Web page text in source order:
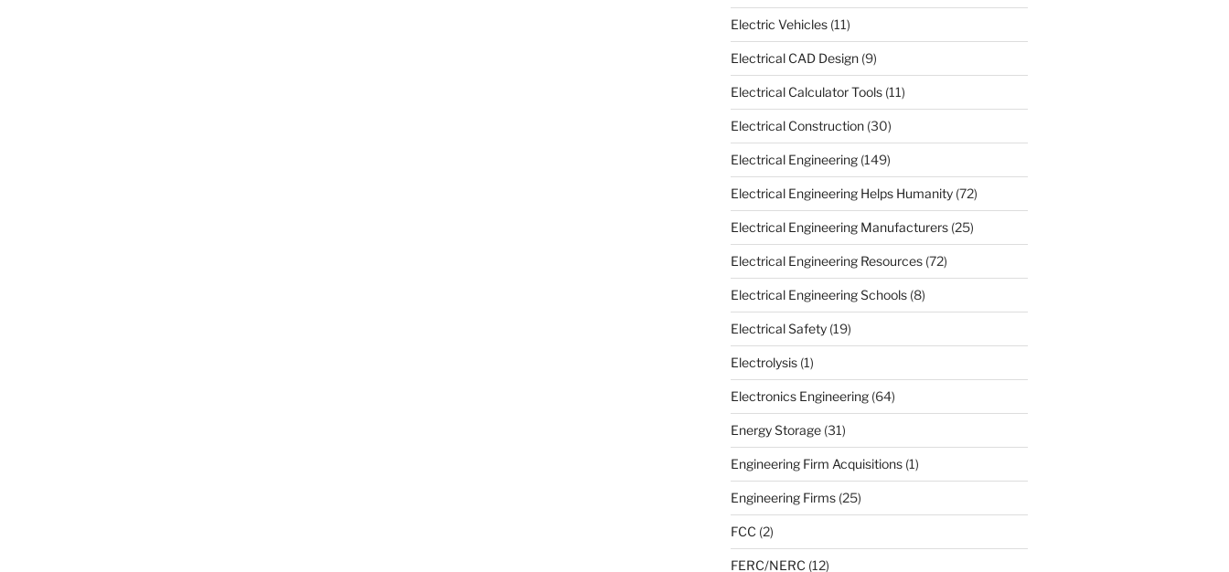
Electric Vehicles(11)
Electrical CAD Design(9)
Electrical Calculator Tools(11)
Electrical Construction(30)
Electrical Engineering(149)
Electrical Engineering Helps Humanity(72)
Electrical Engineering Manufacturers(25)
Electrical Engineering Resources(72)
Electrical Engineering Schools(8)
Electrical Safety(19)
Electrolysis(1)
Electronics Engineering(64)
Energy Storage(31)
Engineering Firm Acquisitions(1)
Engineering Firms(25)
FCC (2)
FERC/NERC (12)